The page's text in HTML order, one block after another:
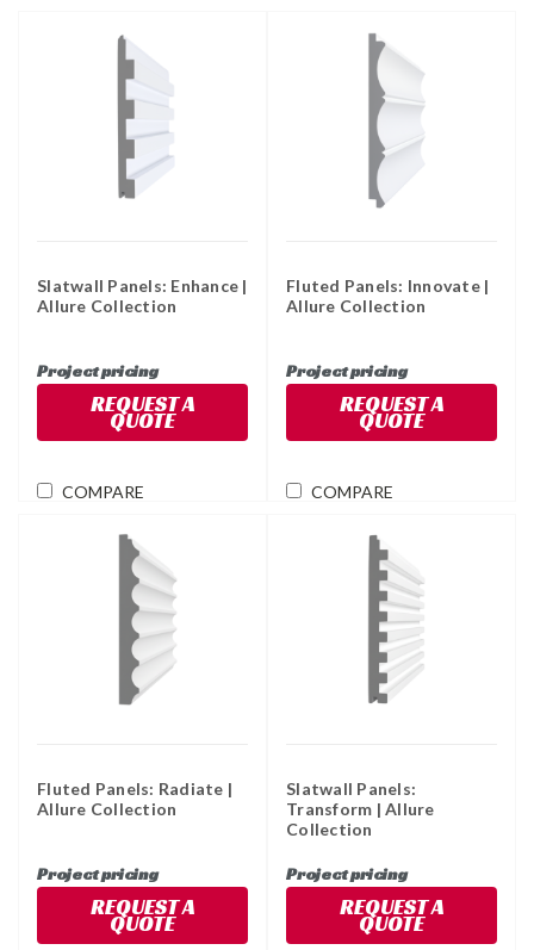
Slatwall Panels: Enhance |
Allure Collection
Project pricing
REQUEST A
QUOTE
COMPARE
Fluted Panels: Innovate |
Allure Collection
Project pricing
REQUEST A
QUOTE
COMPARE
Fluted Panels: Radiate |
Allure Collection
Project pricing
REQUEST A
QUOTE
Slatwall Panels:
Transform | Allure
Collection
Project pricing
REQUEST A
QUOTE